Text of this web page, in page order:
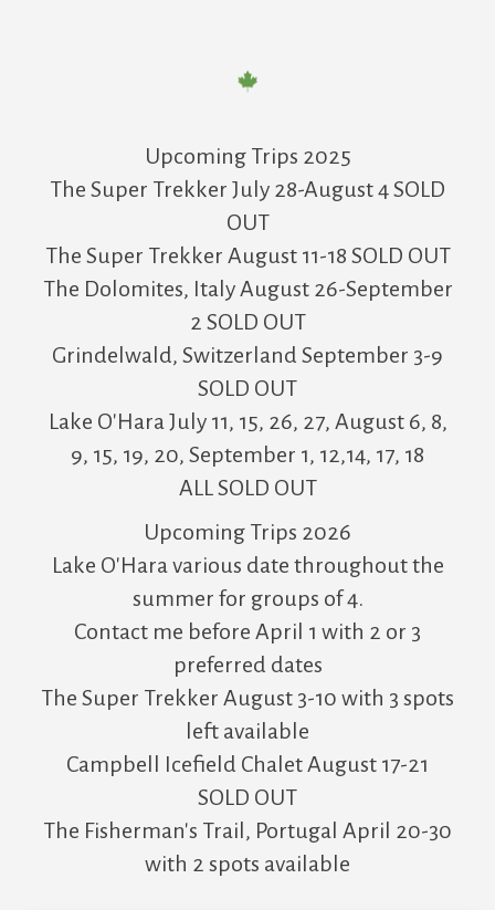
Upcoming Trips 2025
The Super Trekker July 28-August 4 SOLD
OUT
The Super Trekker August 11-18 SOLD OUT
The Dolomites, Italy August 26-September
2 SOLD OUT
Grindelwald, Switzerland September 3-9
SOLD OUT
Lake O'Hara July 11, 15, 26, 27, August 6, 8,
9, 15, 19, 20, September 1, 12,14, 17, 18
ALL SOLD OUT
Upcoming Trips 2026
Lake O'Hara various date throughout the
summer for groups of 4.
Contact me before April 1 with 2 or 3
preferred dates
The Super Trekker August 3-10 with 3 spots
left available
Campbell Icefield Chalet August 17-21
SOLD OUT
The Fisherman's Trail, Portugal April 20-30
with 2 spots available